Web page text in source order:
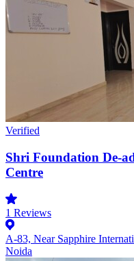
Verified
Shri Foundation De-
Centre
1 Reviews
A-83, Near Sapphire
Noida